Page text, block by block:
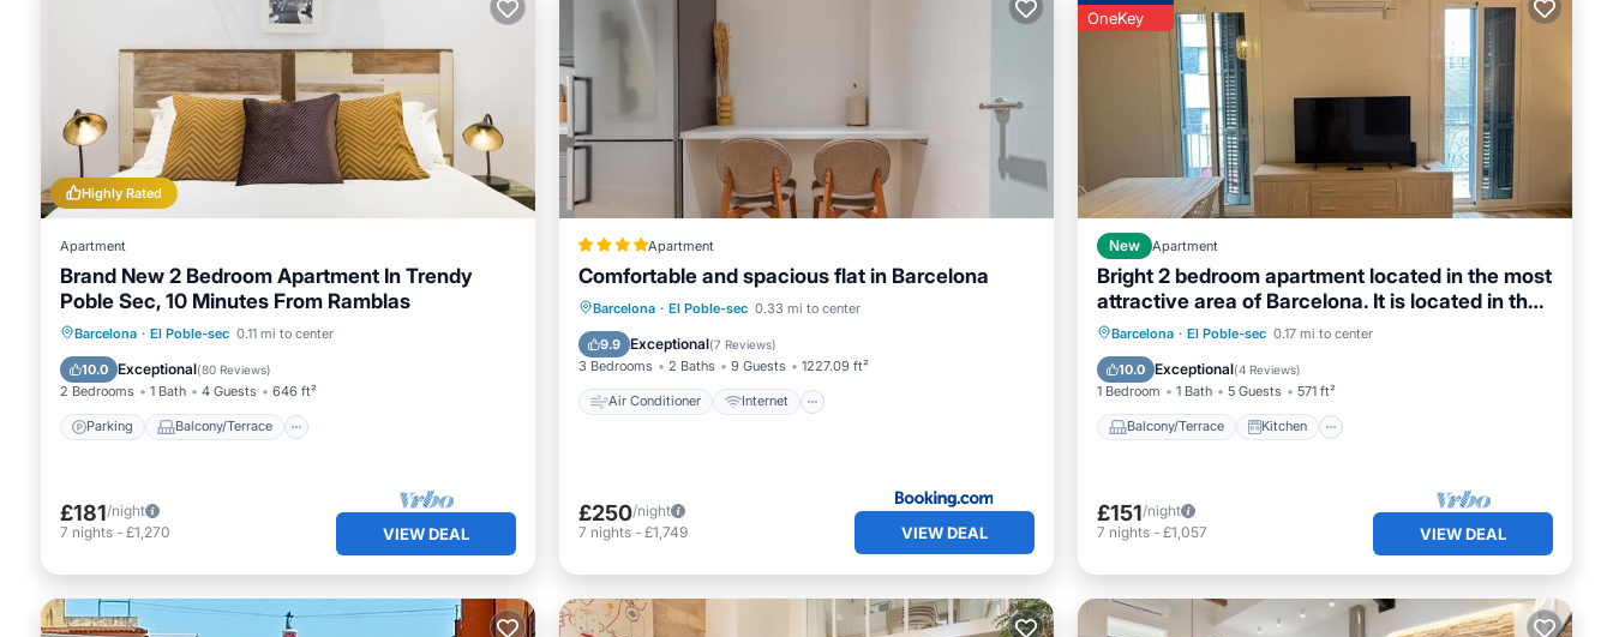
Highly Rated
Apartment
Brand New 2 Bedroom Apartment In Trendy
Poble Sec, 10 Minutes From Ramblas
Barcelona · El Poble-sec 0.11 mi to center
10.0 Exceptional(80 Reviews)
2 Bedrooms 1 Bath 4 Guests 646 ft²
Parking Balcony/Terrace
Parking Balcony/Terrace
Air Conditioner
£181/night
7 nights - £1,270 VIEW DEAL
Apartment
Comfortable and spacious flat in Barcelona
Barcelona · El Poble-sec 0.33 mi to center
9.9 Exceptional(7 Reviews)
3 Bedrooms 2 Baths 9 Guests 1227.09 ft²
Air Conditioner Internet
Air Conditioner
Internet
Pet Friendly
£250/night
7 nights - £1,749 VIEW DEAL
OneKey
New Apartment
Bright 2 bedroom apartment located in the most
attractive area of Barcelona. It is located in the
heart of Poble Sec, the coolest neighborhood
with the best tapas restaurants in Barcelona.
Just 4 minutes from the subway and 10 minutes
from Las Rambl
Barcelona · El Poble-sec 0.17 mi to center
10.0 Exceptional(4 Reviews)
1 Bedroom 1 Bath 5 Guests 571 ft²
Balcony/Terrace Kitchen
Balcony/Terrace
Kitchen
Air Conditioner
£151/night
7 nights - £1,057 VIEW DEAL